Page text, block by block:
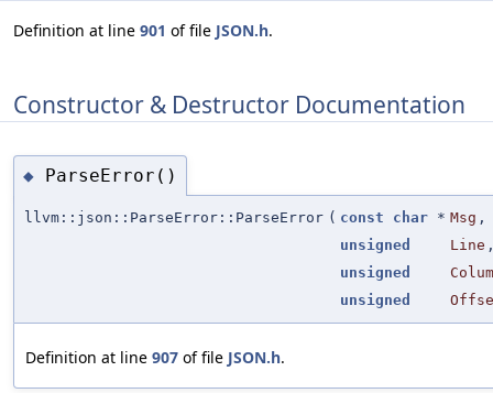
Definition at line 901 of file JSON.h.
Constructor & Destructor Documentation
◆ ParseError()
llvm::json::ParseError::ParseError ( const char * Msg ,
unsigned
Line
unsigned
unsigned
Definition at line 907 of file JSON.h.